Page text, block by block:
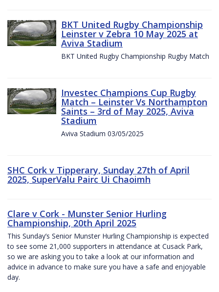
BKT United Rugby Championship
Leinster v Zebra 10 May 2025 at
Aviva Stadium
BKT United Rugby Championship Rugby Match
Investec Champions Cup Rugby
Match – Leinster Vs Northampton
Saints – 3rd of May 2025, Aviva
Stadium
Aviva Stadium 03/05/2025
SHC Cork v Tipperary, Sunday 27th of April
2025, SuperValu Pairc Ui Chaoimh
Clare v Cork - Munster Senior Hurling
Championship, 20th April 2025
This Sunday’s Senior Munster Hurling Championship is expected
to see some 21,000 supporters in attendance at Cusack Park,
so we are asking you to take a look at our information and
advice in advance to make sure you have a safe and enjoyable
day.